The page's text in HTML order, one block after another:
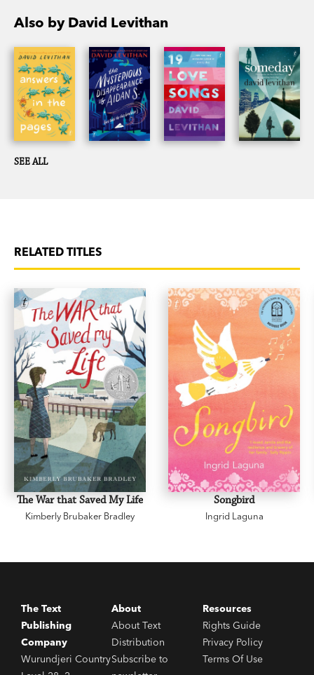
Also by David Levithan
SEE ALL
RELATED TITLES
The War that Saved My Life
Kimberly Brubaker Bradley
Songbird
Ingrid Laguna
The Text
Publishing
Company
Wurundjeri Country
About
About Text
Distribution
Subscribe to
Resources
Rights Guide
Privacy Policy
Terms Of Use